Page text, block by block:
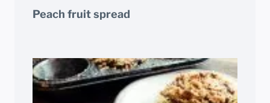
Peach fruit spread